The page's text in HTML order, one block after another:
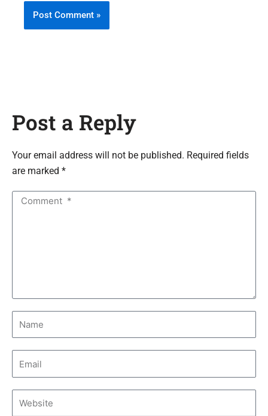
Post a Reply
Your email address will not be published. Required fields
are marked *